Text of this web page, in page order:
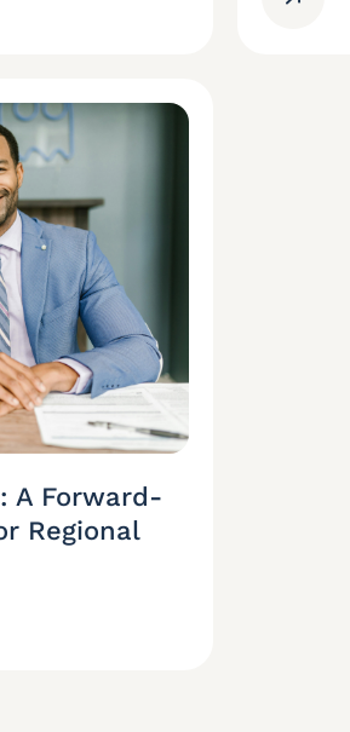
A Forward-
Regional